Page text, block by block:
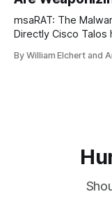
msaRAT: The
Directly Cisco Talos has uncovered a new Rust-based
and it takes an
By William Elchert and